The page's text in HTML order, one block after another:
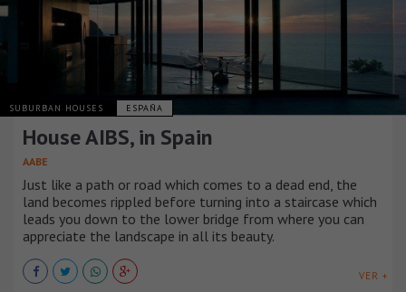
SUBURBAN HOUSES ESPAÑA
House AIBS, in Spain
AABE
Just like a path or road which comes to a dead end, the
land becomes rippled before turning into a staircase which
leads you down to the lower bridge from where you can
appreciate the landscape in all its beauty.
VER +